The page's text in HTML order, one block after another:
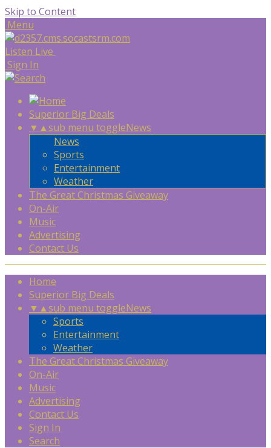
Skip to Content
Menu
Listen Live
Sign In
Superior Big Deals
▼ ▲sub menu toggleNews
News
Sports
Entertainment
Weather
The Great Christmas Giveaway
On-Air
Music
Advertising
Contact Us
Home
Superior Big Deals
▼ ▲sub menu toggleNews
Sports
Entertainment
Weather
The Great Christmas Giveaway
On-Air
Music
Advertising
Contact Us
Sign In
Search